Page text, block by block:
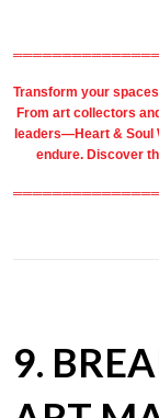
Transform your
From art collectors and
leaders—Heart & Soul
endure. Discover
9.